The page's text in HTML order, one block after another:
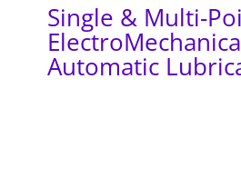
Single & Multi-
Automatic